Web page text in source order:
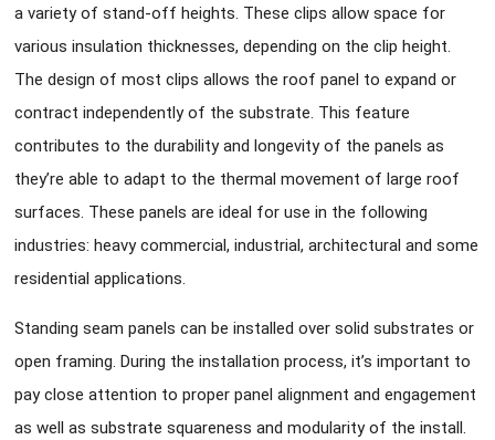
a variety of stand-off heights. These clips allow space for
various insulation thicknesses, depending on the clip height.
The design of most clips allows the roof panel to expand or
contract independently of the substrate. This feature
contributes to the durability and longevity of the panels as
they’re able to adapt to the thermal movement of large roof
surfaces. These panels are ideal for use in the following
industries: heavy commercial, industrial, architectural and some
residential applications.
Standing seam panels can be installed over solid substrates or
open framing. During the installation process, it’s important to
pay close attention to proper panel alignment and engagement
as well as substrate squareness and modularity of the install.